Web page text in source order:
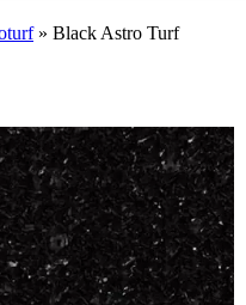
» Black Astro Turf